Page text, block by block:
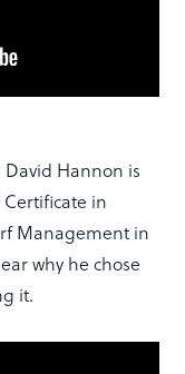
Hannon is
in
Management in
why he chose
it.